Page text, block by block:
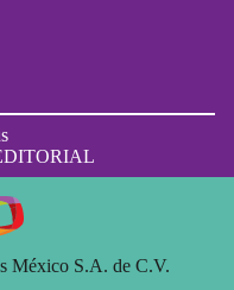
México S.A. de C.V.